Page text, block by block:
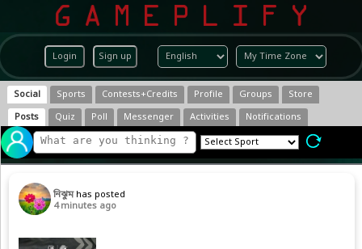
Login Sign up
Social Sports Contests+Credits Profile Groups
Store
Posts
Quiz Poll Messenger Activities Notifications
নিঝুম has posted
4 minutes ago